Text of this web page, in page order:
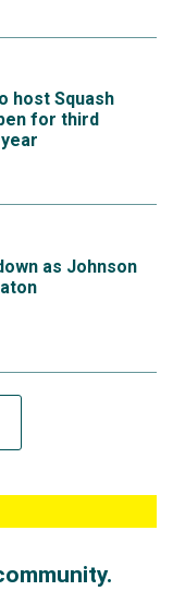
host Squash
for third
as Johnson